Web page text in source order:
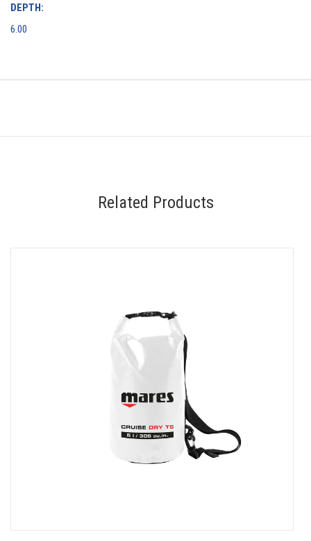
DEPTH:
6.00
Related Products